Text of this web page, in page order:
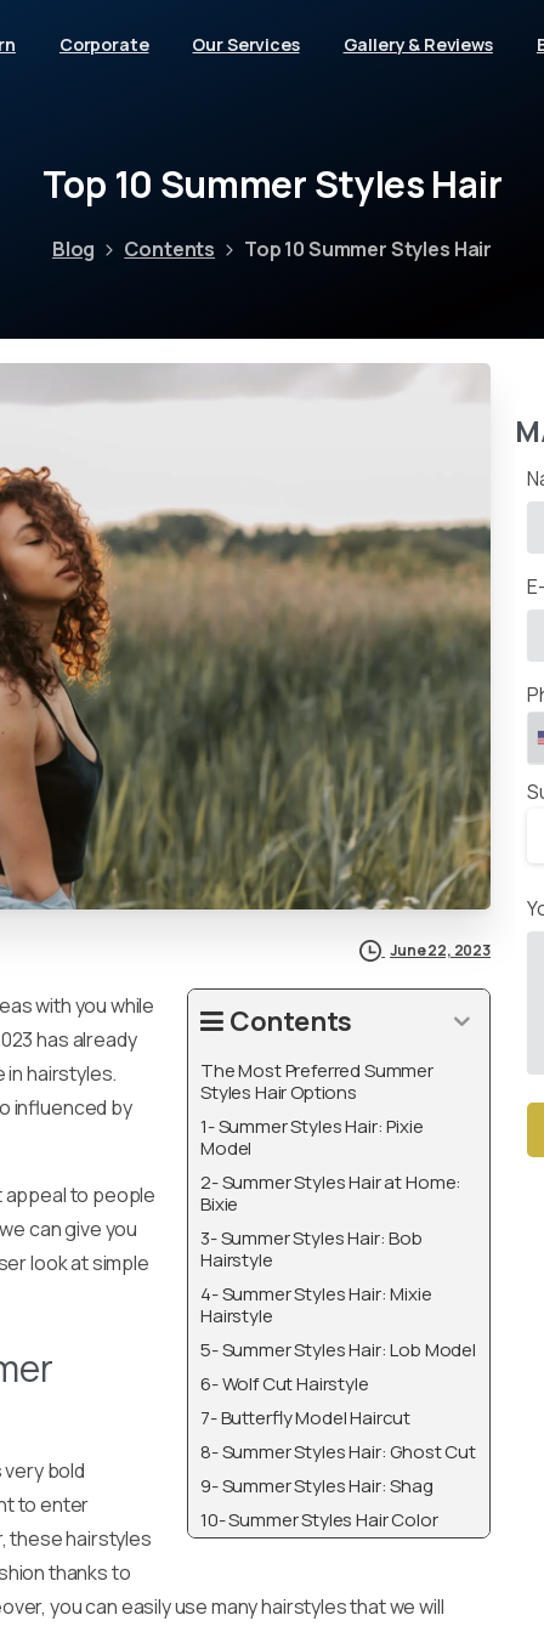
Corporate Our Services Gallery & Reviews
Top 10 SummerStylesHair
Blog Contents Top 10 Summer Styles Hair
June 22, 2023
Contents
The Most Preferred Summer
Styles Hair Options
1- Summer Styles Hair: Pixie
Model
2- Summer Styles Hair at Home:
Bixie
3- Summer Styles Hair: Bob
Hairstyle
4- Summer Styles Hair: Mixie
Hairstyle
5- Summer Styles Hair: Lob Model
6- Wolf Cut Hairstyle
7- Butterfly Model Haircut
8- Summer Styles Hair: Ghost Cut
9- Summer Styles Hair: Shag
10- Summer Styles Hair Color
with you while
has already
hairstyles.
influenced by
to people
can give you
look at simple
bold
to enter
these hairstyles
thanks to
you can easily use many hairstyles that we will